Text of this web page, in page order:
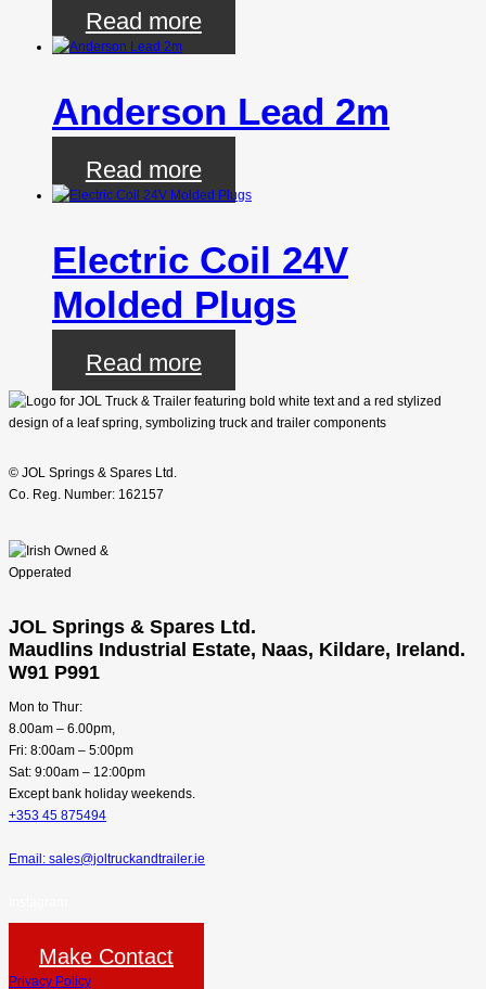
Read more
Anderson Lead 2m
Read more
Electric Coil 24V
Molded Plugs
Read more
© JOL Springs & Spares Ltd.
Co. Reg. Number: 162157
JOL Springs & Spares Ltd.
Maudlins Industrial Estate, Naas, Kildare, Ireland.
W91 P991
Mon to Thur:
8.00am – 6.00pm,
Fri: 8:00am – 5:00pm
Sat: 9:00am – 12:00pm
Except bank holiday weekends.
+353 45 875494
Email: sales@joltruckandtrailer.ie
Make Contact
Privacy Policy